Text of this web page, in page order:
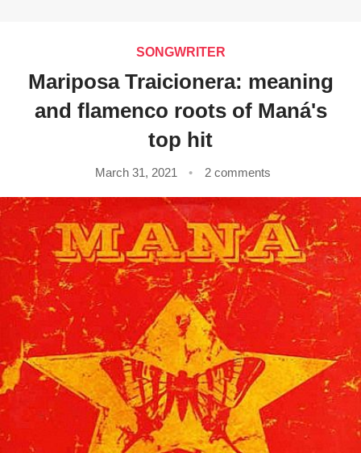
SONGWRITER
Mariposa Traicionera: meaning
and flamenco roots of Maná's
top hit
March 31, 2021 2 comments